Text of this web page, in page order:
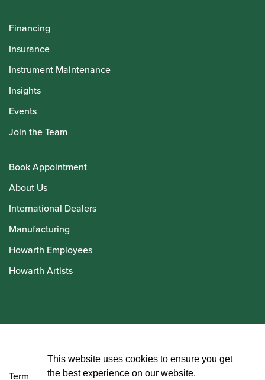
Financing
Insurance
Instrument Maintenance
Insights
Events
Join the Team
Book Appointment
About Us
International Dealers
Manufacturing
Howarth Employees
Howarth Artists
Terms and Conditions
This website uses cookies to ensure you get
the best experience on our website.